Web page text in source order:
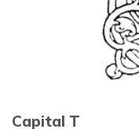
Capital T